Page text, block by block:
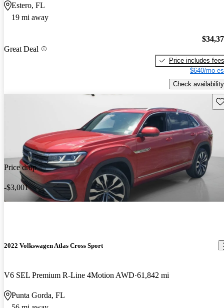
Estero, FL
19 mi away
Great Deal
Price includes fees
$640/mo
Check availability
Price drop
-$3,001
2022 Volkswagen Atlas Cross Sport
V6 SEL Premium R-Line 4Motion AWD 61,842 mi
Punta Gorda, FL